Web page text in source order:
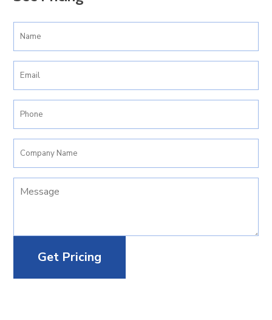
Your
Email(Required)
Phone(Required)
Company
Your